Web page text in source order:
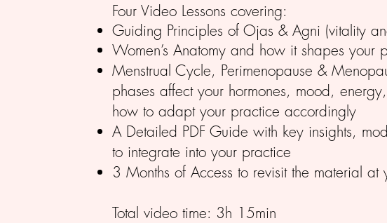
Four Video Lessons covering:
Guiding Principles of Ojas & Agni (vitality
Women’s Anatomy and how it shapes your
Menstrual Cycle, Perimenopause &
phases affect your hormones, mood,
how to adapt your practice accordingly
A Detailed PDF Guide with key insights,
to integrate into your practice
3 Months of Access to revisit the material
Total video time: 3h 15min